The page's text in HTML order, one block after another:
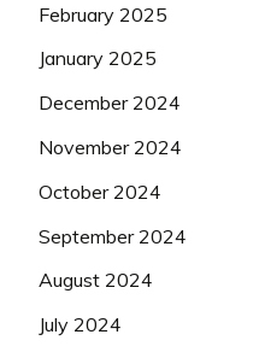
February 2025
January 2025
December 2024
November 2024
October 2024
September 2024
August 2024
July 2024